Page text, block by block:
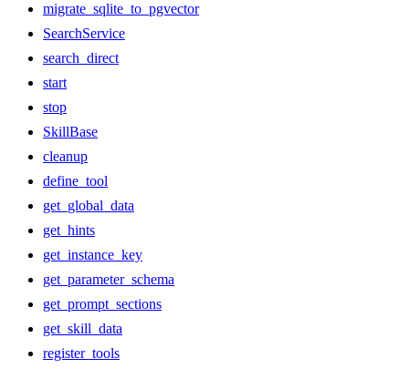
migrate_sqlite_to_pgvector
SearchService
search_direct
start
stop
SkillBase
cleanup
define_tool
get_global_data
get_hints
get_instance_key
get_parameter_schema
get_prompt_sections
get_skill_data
register_tools